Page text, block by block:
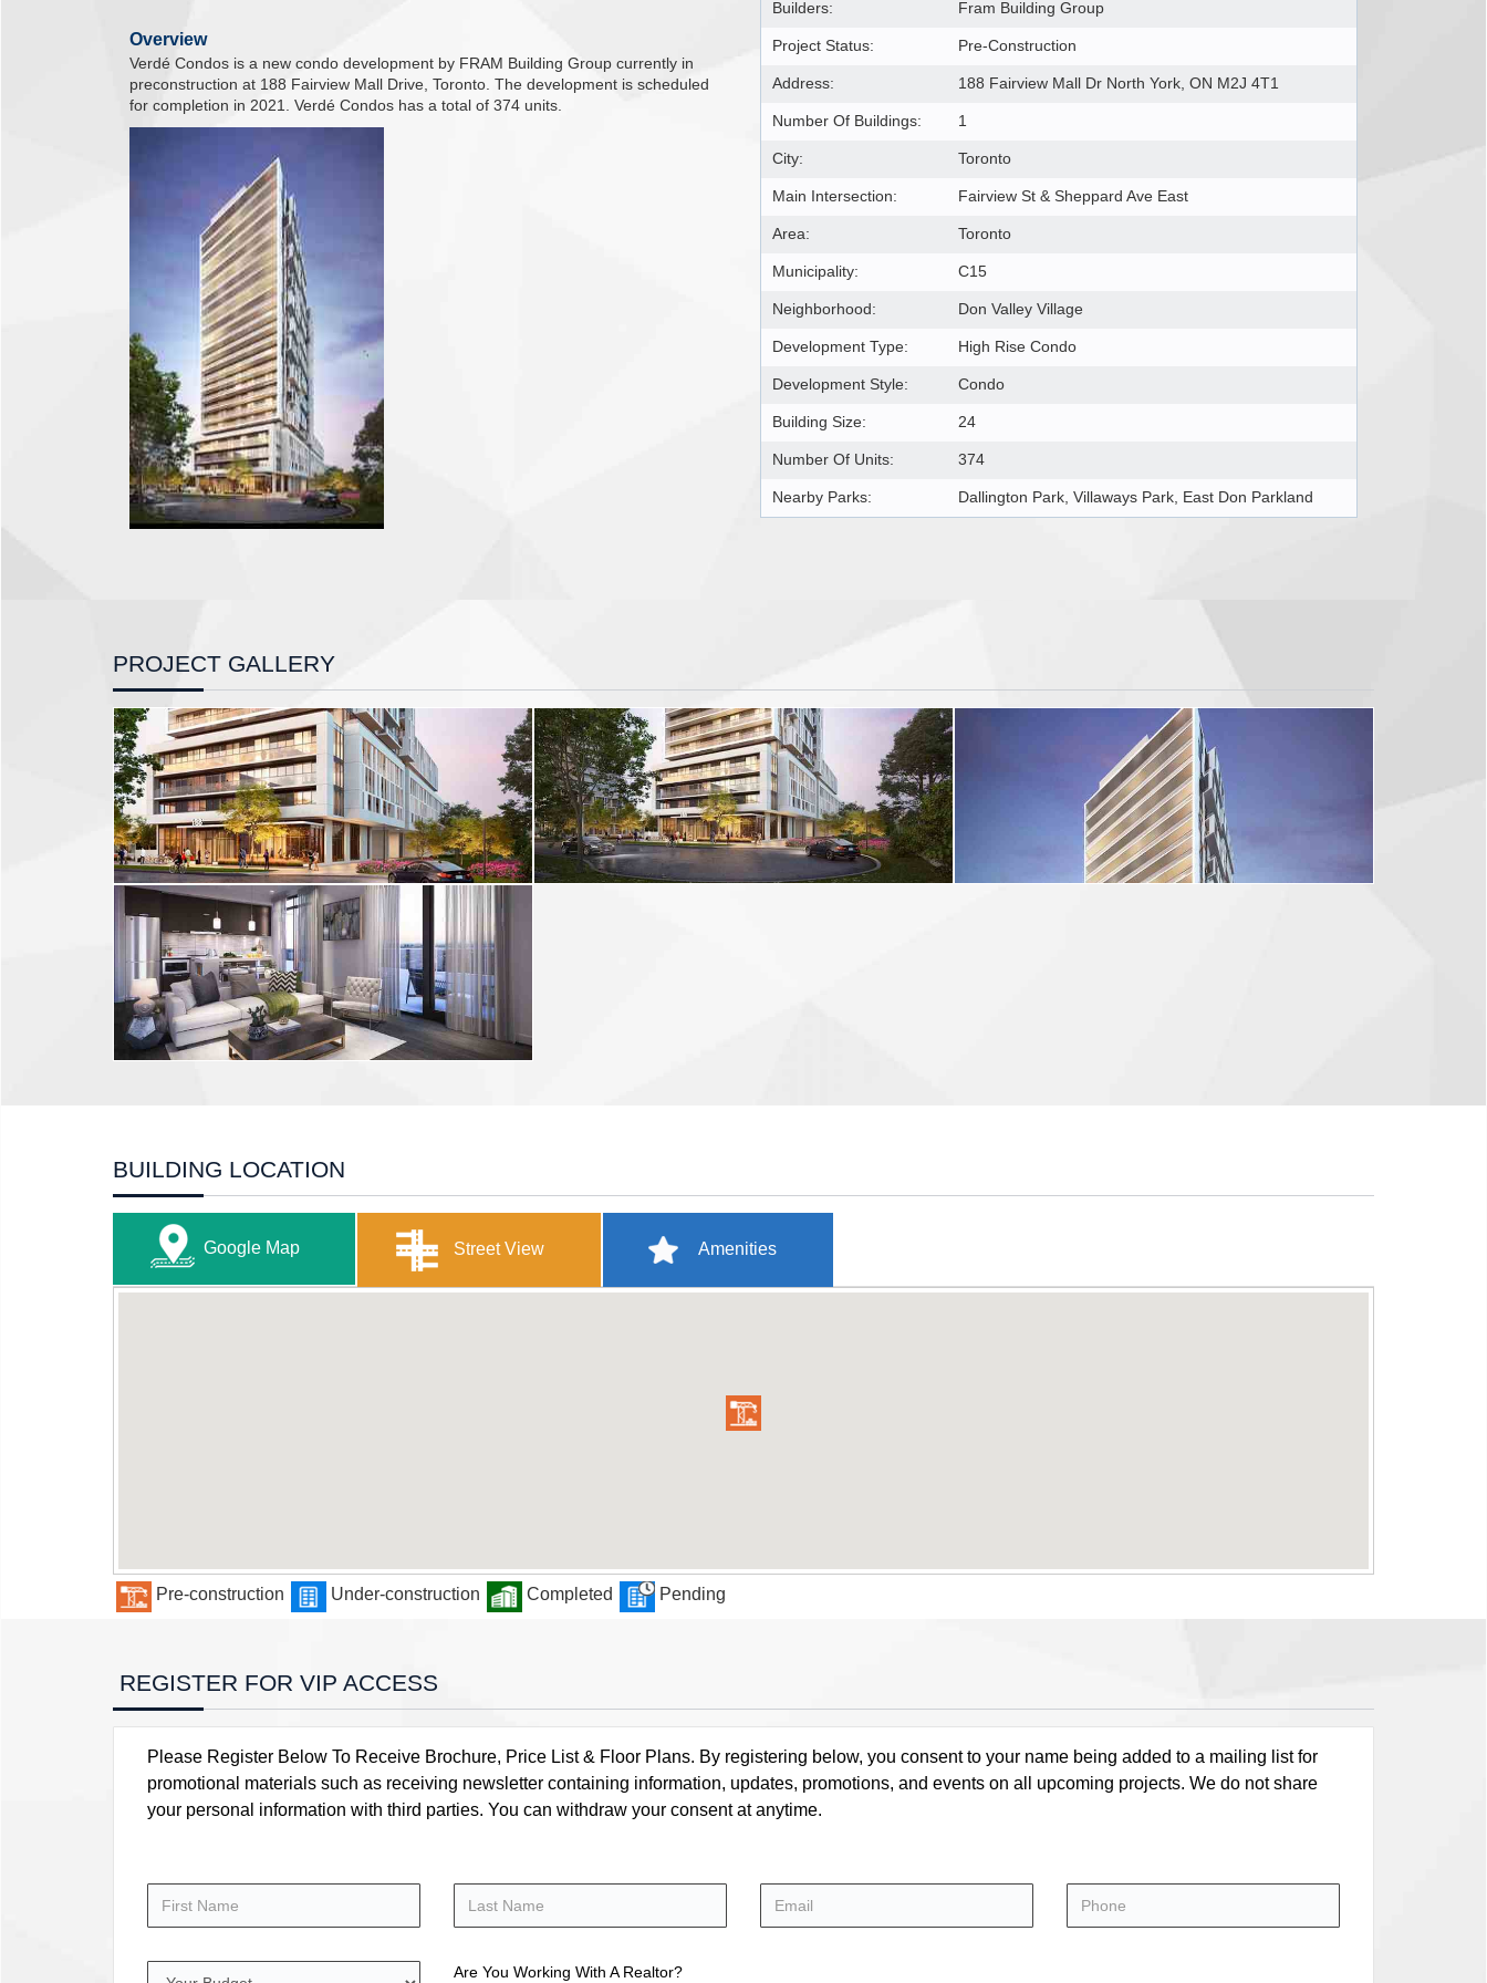
Overview
Verdé Condos is a new condo development by FRAM Building Group currently in
preconstruction at 188 Fairview Mall Drive, Toronto. The development is scheduled
for completion in 2021. Verdé Condos has a total of 374 units.
Builders: Fram Building Group
Project Status: Pre-Construction
Address: 188 Fairview Mall Dr North York, ON M2J 4T1
Number Of Buildings: 1
City: Toronto
Main Intersection: Fairview St & Sheppard Ave East
Area: Toronto
Municipality: C15
Neighborhood: Don Valley Village
Development Type: High Rise Condo
Development Style: Condo
Building Size: 24
Number Of Units: 374
Nearby Parks: Dallington Park, Villaways Park, East Don Parkland
PROJECT GALLERY
BUILDING LOCATION
Google Map Street View Amenities
Pre-construction Under-construction Completed Pending
REGISTER FOR VIP ACCESS
Please Register Below To Receive Brochure, Price List & Floor Plans. By registering below, you consent to your name being added to a mailing list for
promotional materials such as receiving newsletter containing information, updates, promotions, and events on all upcoming projects. We do not share
your personal information with third parties. You can withdraw your consent at anytime.
Are You Working With A Realtor?